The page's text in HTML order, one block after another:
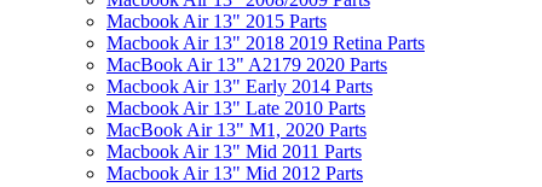
Macbook Air 13" 2015 Parts
Macbook Air 13" 2018 2019 Retina Parts
MacBook Air 13" A2179 2020 Parts
Macbook Air 13" Early 2014 Parts
Macbook Air 13" Late 2010 Parts
MacBook Air 13" M1, 2020 Parts
Macbook Air 13" Mid 2011 Parts
Macbook Air 13" Mid 2012 Parts